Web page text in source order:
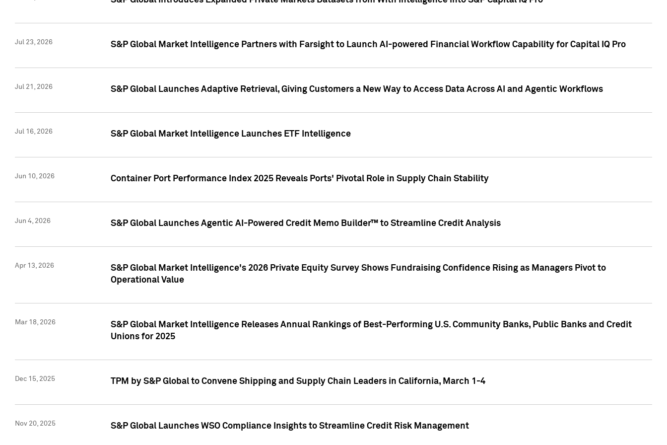
Jul 23, 2026 S&P Global Market Intelligence Partners with Farsight to Launch AI-powered Financial Workflow Capability for Capital IQ Pro
Jul 21, 2026 S&P Global Launches Adaptive Retrieval, Giving Customers a New Way to Access Data Across AI and Agentic Workflows
Jul 16, 2026 S&P Global Market Intelligence Launches ETF Intelligence
Jun 10, 2026 Container Port Performance Index 2025 Reveals Ports' Pivotal Role in Supply Chain Stability
Jun 4, 2026 S&P Global Launches Agentic AI-Powered Credit Memo Builder™ to Streamline Credit Analysis
Apr 13, 2026
S&P Global Market Intelligence's 2026 Private Equity Survey Shows Fundraising Confidence Rising as Managers Pivot to
Operational Value
Mar 18, 2026
S&P Global Market Intelligence Releases Annual Rankings of Best-Performing U.S. Community Banks, Public Banks and Credit
Unions for 2025
Dec 15, 2025 TPM by S&P Global to Convene Shipping and Supply Chain Leaders in California, March 1-4
Nov 20, 2025 S&P Global Launches WSO Compliance Insights to Streamline Credit Risk Management